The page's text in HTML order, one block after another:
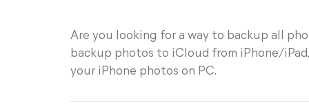
Are you looking for a way to backup all
backup photos to iCloud from iPhone/
your iPhone photos on PC.